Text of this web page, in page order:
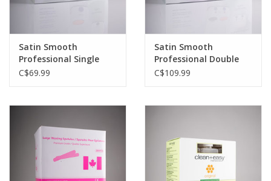
Satin Smooth
Professional Single
Wax Warmer
C$69.99
Satin Smooth
Professional Double
Wax Warmer
C$109.99